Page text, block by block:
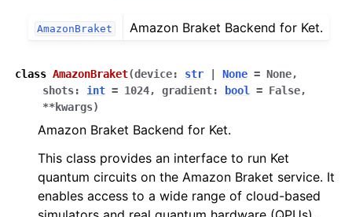
AmazonBraket Amazon Braket Backend for Ket.
class AmazonBraket(device: str None = None,
shots: int = 1024, gradient: bool = False,
**kwargs)
Amazon Braket Backend for Ket.
This class provides an interface to run Ket
quantum circuits on the Amazon Braket service. It
enables access to a wide range of cloud-based